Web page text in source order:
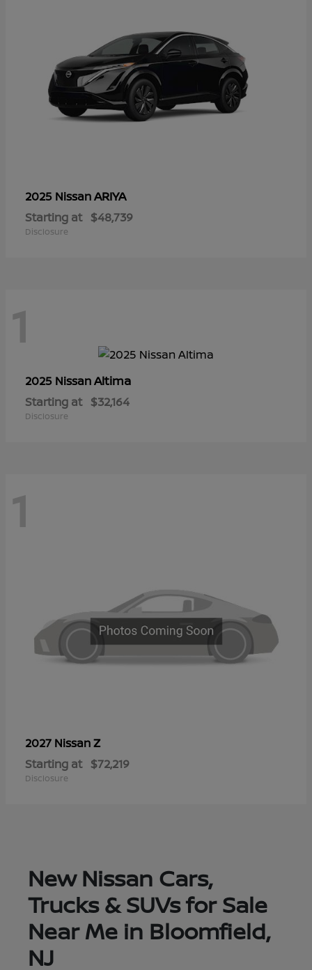
2025 NissanARIYA
Starting at $48,739
Disclosure
1
2025 NissanAltima
Starting at $32,164
Disclosure
1
2027 NissanZ
Starting at $72,219
Disclosure
New Nissan Cars,
Trucks & SUVs for Sale
Near Me in Bloomfield,
NJ